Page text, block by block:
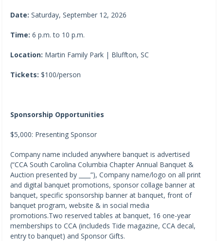
Date: Saturday, September 12, 2026
Time: 6 p.m. to 10 p.m.
Location: Martin Family Park | Bluffton, SC
Tickets: $100/person
Sponsorship Opportunities
$5,000: Presenting Sponsor
Company name included anywhere banquet is advertised
(“CCA South Carolina Columbia Chapter Annual Banquet &
Auction presented by ____”), Company name/logo on all print
and digital banquet promotions, sponsor collage banner at
banquet, specific sponsorship banner at banquet, front of
banquet program, website & in social media
promotions.Two reserved tables at banquet, 16 one-year
memberships to CCA (includeds Tide magazine, CCA decal,
entry to banquet) and Sponsor Gifts.